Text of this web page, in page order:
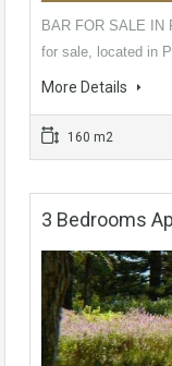
BAR FOR SALE IN
for sale, located in
More Details
160 m2
3 Bedrooms